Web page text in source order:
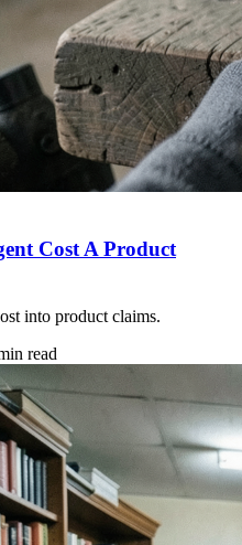
Cost A Product
into product claims.
read